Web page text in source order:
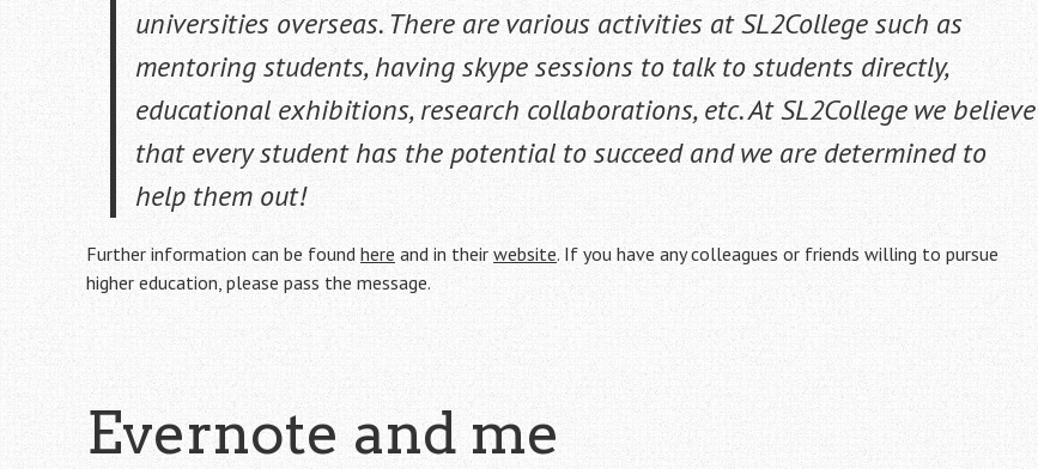
universities overseas. There are various activities at SL2College such as
mentoring students, having skype sessions to talk to students directly,
educational exhibitions, research collaborations, etc. At SL2College we believe
thateverystudent has the potential to succeed and we are determined to
help them out!
Further information can be found here and in their website. If you have any colleagues or friends willing to pursue
higher education, please pass the message.
Evernote and me